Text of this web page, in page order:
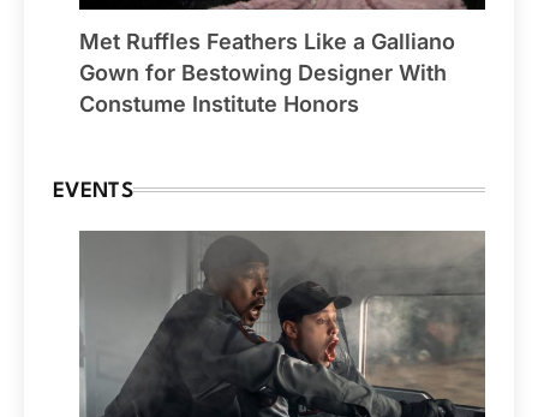
Met Ruffles Feathers Like a Galliano
Gown for Bestowing Designer With
Constume Institute Honors
EVENTS